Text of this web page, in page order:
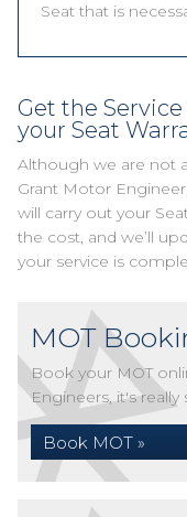
Seat that is
Get the
your Seat
Although we are not
Grant Motor
will carry out your
the cost, and we’ll
your service is
MOT
Book your MOT
Engineers, it's really
Book MOT »